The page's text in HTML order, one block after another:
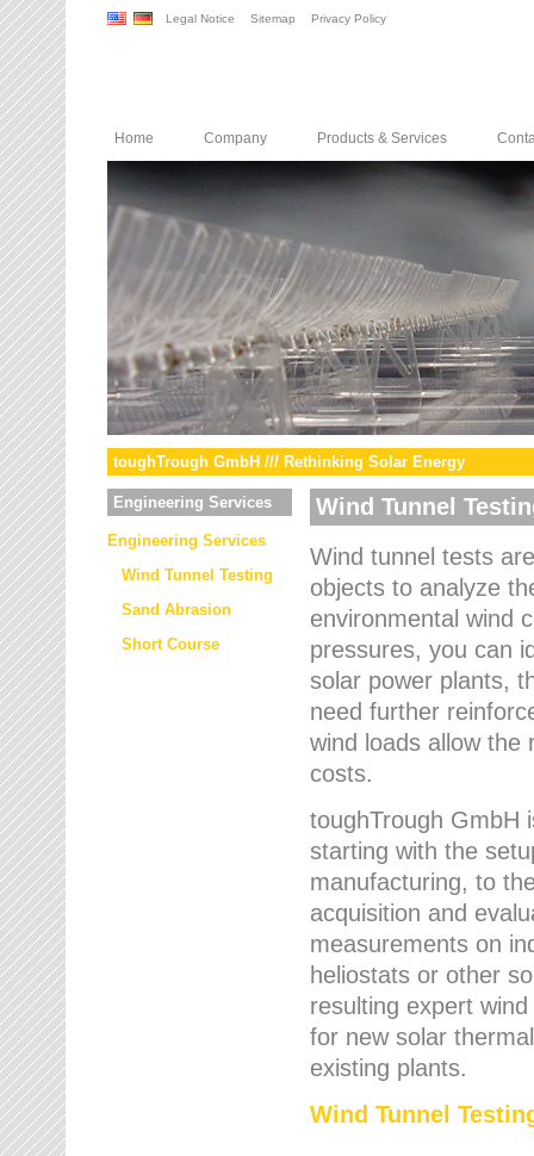
Legal Notice Sitemap Privacy Policy
Home Company Products & Services
toughTrough GmbH /// Rethinking Solar Energy
Engineering Services
Engineering Services
Wind Tunnel Testing
Sand Abrasion
Short Course
Wind Tunnel
Wind tunnel tests
objects to analyze
environmental wind
pressures, you can
solar power plants,
need further
wind loads allow the
costs.
toughTrough GmbH
starting with the
manufacturing, to
acquisition and
measurements on
heliostats or other
resulting expert
for new solar
existing plants.
Wind Tunnel